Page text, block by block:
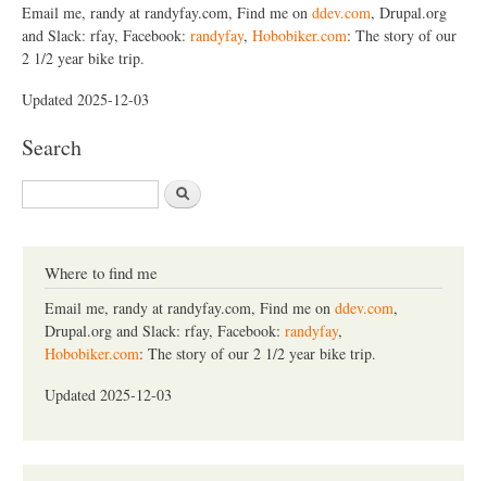
Email me, randy at randyfay.com, Find me on ddev.com, Drupal.org
and Slack: rfay, Facebook: randyfay, Hobobiker.com: The story of our
2 1/2 year bike trip.
Updated 2025-12-03
Search
S
e
Where to find me
Email me, randy at randyfay.com, Find me on ddev.com,
Drupal.org and Slack: rfay, Facebook: randyfay,
Hobobiker.com: The story of our 2 1/2 year bike trip.
Updated 2025-12-03